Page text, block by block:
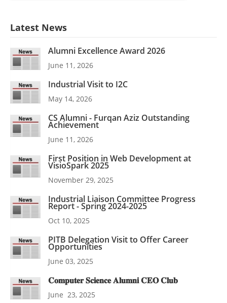
Latest News
Alumni Excellence Award 2026
June 11, 2026
Industrial Visit to I2C
May 14, 2026
CS Alumni - Furqan Aziz Outstanding
Achievement
June 11, 2026
First Position in Web Development at
VisioSpark 2025
November 29, 2025
Industrial Liaison Committee Progress
Report - Spring 2024-2025
Oct 10, 2025
PITB Delegation Visit to Offer Career
Opportunities
June 03, 2025
𝐂𝐨𝐦𝐩𝐮𝐭𝐞𝐫 𝐒𝐜𝐢𝐞𝐧𝐜𝐞 𝐀𝐥𝐮𝐦𝐧𝐢 𝐂𝐄𝐎 𝐂𝐥𝐮𝐛
June 23, 2025